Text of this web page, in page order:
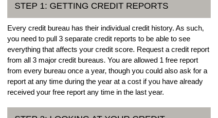
STEP 1: GETTING CREDIT REPORTS
Every credit bureau has their individual credit history. As such,
you need to pull 3 separate credit reports to be able to see
everything that affects your credit score. Request a credit report
from all 3 major credit bureaus. You are allowed 1 free report
from every bureau once a year, though you could also ask for a
report at any time during the year at a cost if you have already
received your free report any time in the last year.